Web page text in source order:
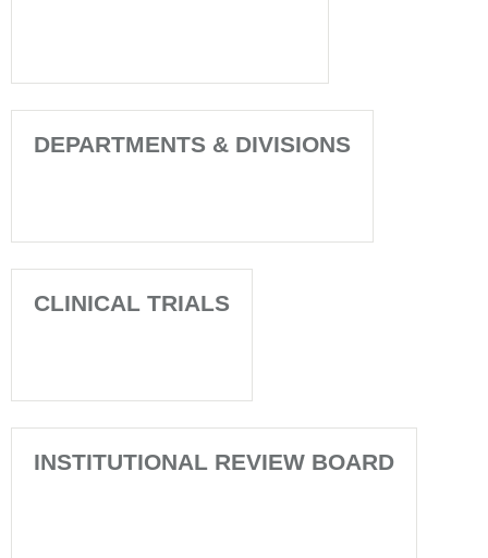
DEPARTMENTS & DIVISIONS
CLINICAL TRIALS
INSTITUTIONAL REVIEW BOARD